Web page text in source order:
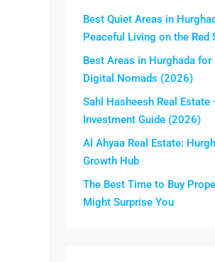
Best Quiet Areas in
Peaceful Living on the Red
Best Areas in Hurghada
Digital Nomads (2026)
Sahl Hasheesh Real
Investment Guide (2026)
Al Ahyaa Real Estate:
Growth Hub
The Best Time to Buy
Might Surprise You